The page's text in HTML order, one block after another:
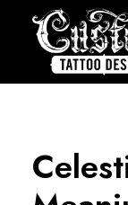
PRICING